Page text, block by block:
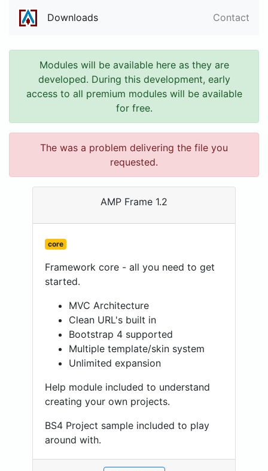
Downloads Contact
Modules will be available here as they are
developed. During this development, early
access to all premium modules will be available
for free.
The was a problem delivering the file you
requested.
AMP Frame 1.2
core
Framework core - all you need to get
started.
MVC Architecture
Clean URL's built in
Bootstrap 4 supported
Multiple template/skin system
Unlimited expansion
Help module included to understand
creating your own projects.
BS4 Project sample included to play
around with.